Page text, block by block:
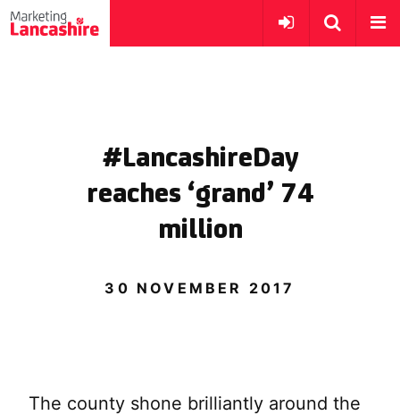
#LancashireDay
reaches ‘grand’ 74
million
30 NOVEMBER 2017
The county shone brilliantly around the